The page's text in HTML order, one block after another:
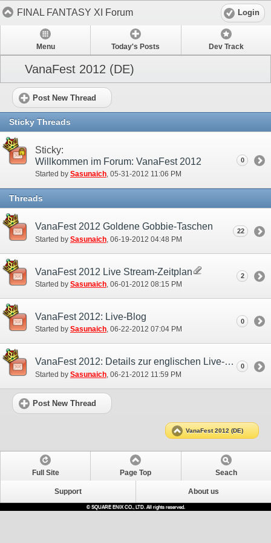
FINAL FANTASY XI Forum Login
Menu Today's Posts Dev Track
VanaFest 2012 (DE)
Post New Thread
Sticky Threads
Sticky:
Willkommen im Forum: VanaFest 2012
Started by Sasunaich‎, 05-31-2012 11:06 PM
0
Threads
VanaFest 2012 Goldene Gobbie-Taschen
Started by Sasunaich ‎, 06-19-2012 04:48 PM
22
VanaFest 2012 Live Stream-Zeitplan
Started by Sasunaich‎, 06-01-2012 08:15 PM
2
VanaFest 2012: Live-Blog
Started by Sasunaich‎, 06-22-2012 07:04 PM
0
VanaFest 2012: Details zur englischen Live-Übertragung
Started by Sasunaich ‎, 06-21-2012 11:59 PM
0
Post New Thread
VanaFest 2012 (DE)
Full Site Page Top Seach
Support About us
© SQUARE ENIX CO., LTD. All rights reserved.